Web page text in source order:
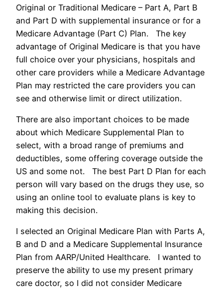
Original or Traditional Medicare – Part A, Part B
and Part D with supplemental insurance or for a
Medicare Advantage (Part C) Plan. The key
advantage of Original Medicare is that you have
full choice over your physicians, hospitals and
other care providers while a Medicare Advantage
Plan may restricted the care providers you can
see and otherwise limit or direct utilization.
There are also important choices to be made
about which Medicare Supplemental Plan to
select, with a broad range of premiums and
deductibles, some offering coverage outside the
US and some not. The best Part D Plan for each
person will vary based on the drugs they use, so
using an online tool to evaluate plans is key to
making this decision.
I selected an Original Medicare Plan with Parts A,
B and D and a Medicare Supplemental Insurance
Plan from AARP/United Healthcare. I wanted to
preserve the ability to use my present primary
care doctor, so I did not consider Medicare